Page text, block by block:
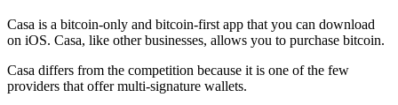
Casa is a bitcoin-only and bitcoin-first app that you can download
on iOS. Casa, like other businesses, allows you to purchase bitcoin.
Casa differs from the competition because it is one of the few
providers that offer multi-signature wallets.